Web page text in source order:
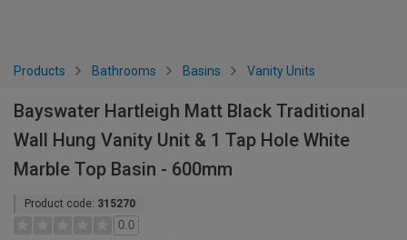
Products Bathrooms Basins Vanity Units
Bayswater Hartleigh Matt Black Traditional
Wall Hung Vanity Unit & 1 Tap Hole White
Marble Top Basin - 600mm
Product code: 315270
0.0